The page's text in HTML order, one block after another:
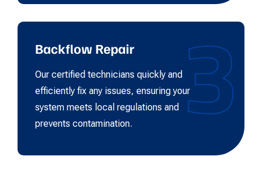
3
Backflow Repair
Our certified technicians quickly and
efficiently fix any issues, ensuring your
system meets local regulations and
prevents contamination.